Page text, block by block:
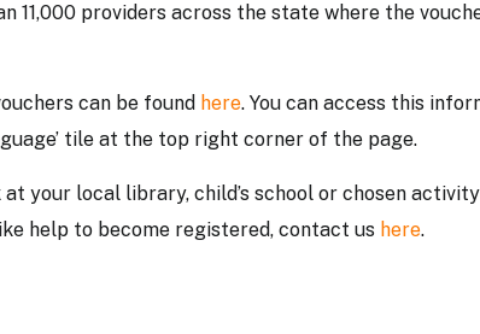
11,000 providers across the state where the
can be found here. You can access this
tile at the top right corner of the page.
your local library, child’s school or chosen activity
help to become registered, contact us here.